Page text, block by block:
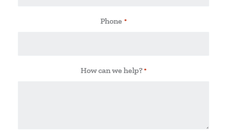
Phone *
How can we help? *